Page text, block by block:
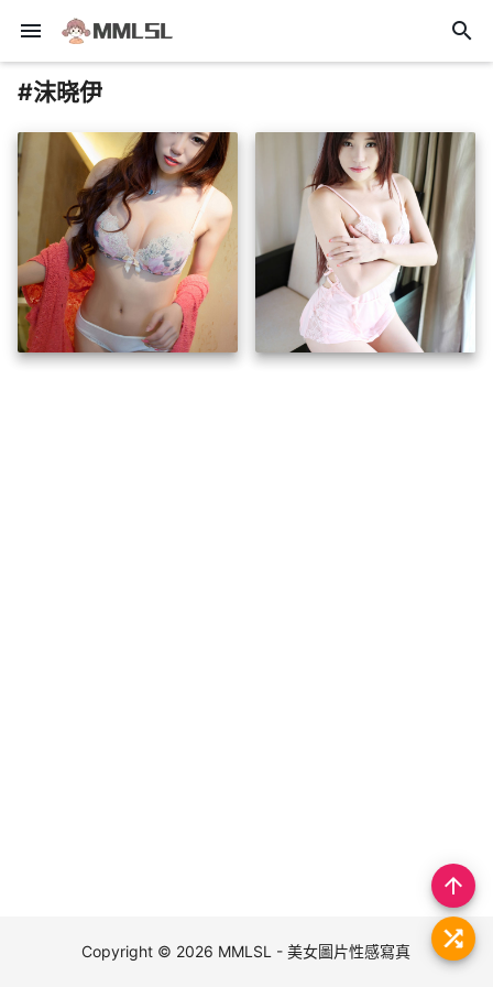
menu search
#沫晓伊
insert_photo insert_photo
arrow_upward
Copyright © 2026 MMLSL - 美女圖片性感寫真